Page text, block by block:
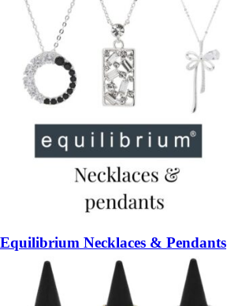
Equilibrium Necklaces & Pendants